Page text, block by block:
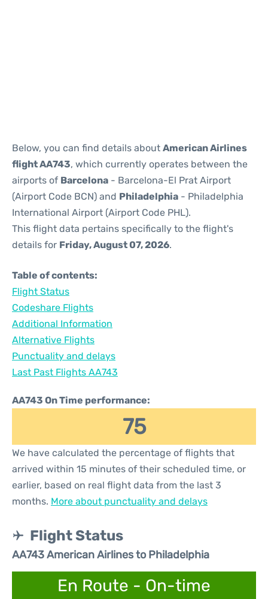
Below, you can find details about American Airlines
flight AA743, which currently operates between the
airports of Barcelona - Barcelona-El Prat Airport
(Airport Code BCN) and Philadelphia - Philadelphia
International Airport (Airport Code PHL).
This flight data pertains specifically to the flight's
details for Friday, August 07, 2026.
Table of contents:
Flight Status
Codeshare Flights
Additional Information
Alternative Flights
Punctuality and delays
Last Past Flights AA743
AA743 On Time performance:
75
We have calculated the percentage of flights that
arrived within 15 minutes of their scheduled time, or
earlier, based on real flight data from the last 3
months. More about punctuality and delays
Flight Status
AA743 American Airlines to Philadelphia
En Route - On-time